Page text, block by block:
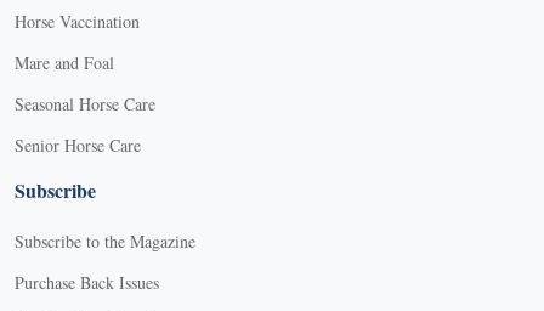
Horse Vaccination
Mare and Foal
Seasonal Horse Care
Senior Horse Care
Subscribe
Subscribe to the Magazine
Purchase Back Issues